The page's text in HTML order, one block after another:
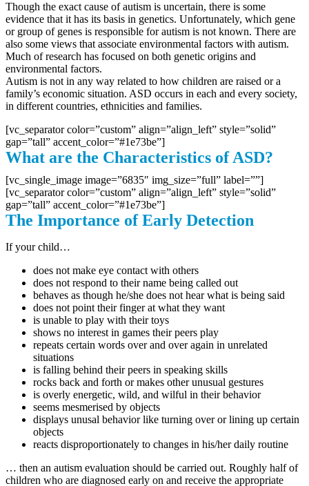
Though the exact cause of autism is uncertain, there is some
evidence that it has its basis in genetics. Unfortunately, which gene
or group of genes is responsible for autism is not known. There are
also some views that associate environmental factors with autism.
Much of research has focused on both genetic origins and
environmental factors.
Autism is not in any way related to how children are raised or a
family’s economic situation. ASD occurs in each and every society,
in different countries, ethnicities and families.
[vc_separator color=”custom” align=”align_left” style=”solid”
gap=”tall” accent_color=”#1e73be”]
What are the Characteristics of ASD?
[vc_single_image image=”6835″ img_size=”full” label=””]
[vc_separator color=”custom” align=”align_left” style=”solid”
gap=”tall” accent_color=”#1e73be”]
The Importance of Early Detection
If your child…
does not make eye contact with others
does not respond to their name being called out
behaves as though he/she does not hear what is being said
does not point their finger at what they want
is unable to play with their toys
shows no interest in games their peers play
repeats certain words over and over again in unrelated
situations
is falling behind their peers in speaking skills
rocks back and forth or makes other unusual gestures
is overly energetic, wild, and wilful in their behavior
seems mesmerised by objects
displays unusal behavior like turning over or lining up certain
objects
reacts disproportionately to changes in his/her daily routine
… then an autism evaluation should be carried out. Roughly half of
children who are diagnosed early on and receive the appropriate